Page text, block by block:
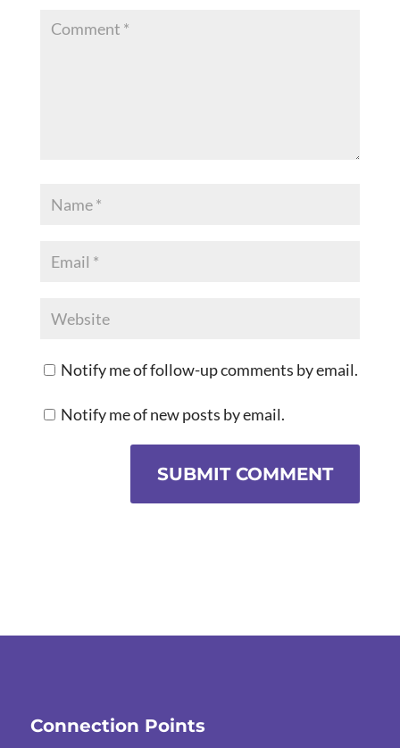
Notify me of follow-up comments by email.
Notify me of new posts by email.
SUBMIT COMMENT
Connection Points